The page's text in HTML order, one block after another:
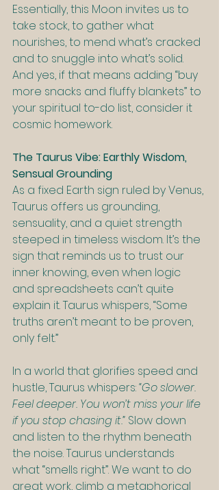
Essentially, this Moon invites us to
take stock, to gather what
nourishes, to mend what’s cracked
and to snuggle into what’s solid.
And yes, if that means adding “buy
more snacks and fluffy blankets” to
your spiritual to-do list, consider it
cosmic homework.
The Taurus Vibe: Earthly Wisdom,
Sensual Grounding
As a fixed Earth sign ruled by Venus,
Taurus offers us grounding,
sensuality, and a quiet strength
steeped in timeless wisdom. It’s the
sign that reminds us to trust our
inner knowing, even when logic
and spreadsheets can’t quite
explain it. Taurus whispers, “Some
truths aren’t meant to be proven,
only felt.”
In a world that glorifies speed and
hustle, Taurus whispers: “Go slower.
Feel deeper. You won’t miss your life
if you stop chasing it.” Slow down
and listen to the rhythm beneath
the noise. Taurus understands
what “smells right”. We want to do
great work, climb a metaphorical